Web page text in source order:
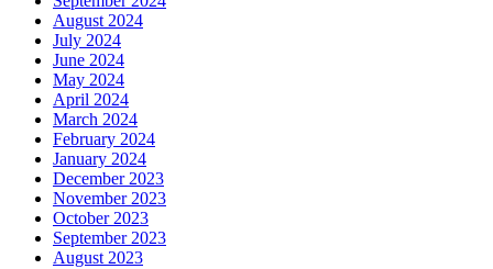
August 2024
July 2024
June 2024
May 2024
April 2024
March 2024
February 2024
January 2024
December 2023
November 2023
October 2023
September 2023
August 2023